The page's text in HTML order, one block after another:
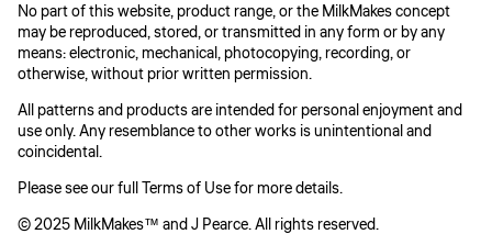
No part of this website, product range, or the MilkMakes concept
may be reproduced, stored, or transmitted in any form or by any
means: electronic, mechanical, photocopying, recording, or
otherwise, without prior written permission.
All patterns and products are intended for personal enjoyment and
use only. Any resemblance to other works is unintentional and
coincidental.
Please see our full Terms of Use for more details.
© 2025 MilkMakes™ and J Pearce. All rights reserved.